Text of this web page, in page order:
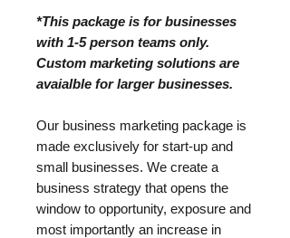
*This package is for businesses
with 1-5 person teams only.
Custom marketing solutions are
avaialble for larger businesses.
Our business marketing package is
made exclusively for start-up and
small businesses. We create a
business strategy that opens the
window to opportunity, exposure and
most importantly an increase in